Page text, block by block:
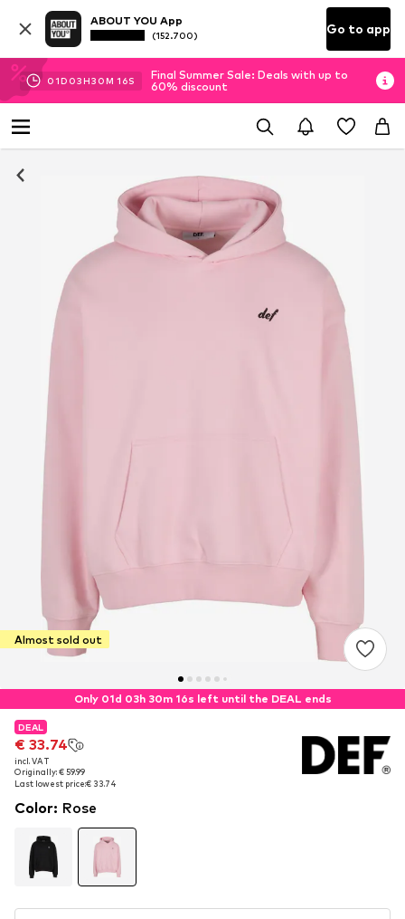
ABOUT YOU App
(152.700) Go to app
01D 03H30M 16S
Final Summer Sale: Deals with up to
60% discount
Almost sold out
Only 01d 03h 30m 16s left until the DEAL ends
DEAL
€ 33.74
incl. VAT
Originally: € 59.99
Last lowest price:€ 33.74
DEAL
€ 33.74
incl. VAT
Originally: € 59.99
Last lowest price:€ 33.74
Color: Rose